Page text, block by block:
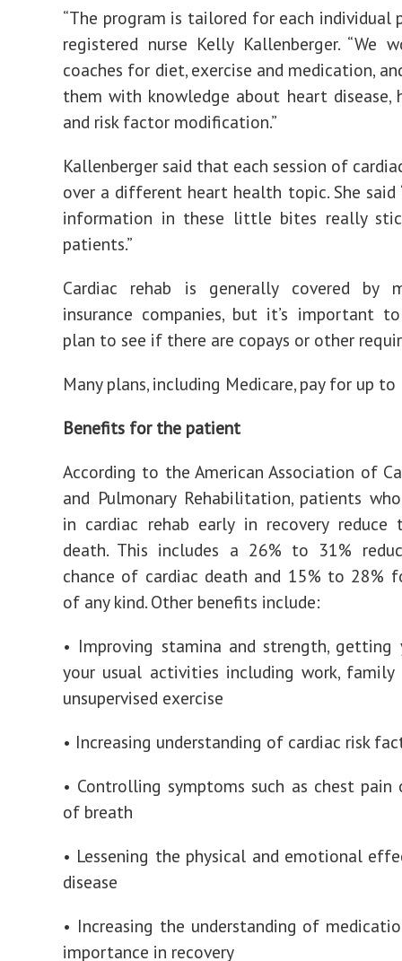
“The program is tailored for each individual
registered nurse Kelly Kallenberger. “We
coaches for diet, exercise and medication,
them with knowledge about heart disease,
and risk factor modification.”
Kallenberger said that each session of
over a different heart health topic. She said
information in these little bites really
patients.”
Cardiac rehab is generally covered by
insurance companies, but it’s important
plan to see if there are copays or other
Many plans, including Medicare, pay for up to
Benefits for the patient
According to the American Association of
and Pulmonary Rehabilitation, patients
in cardiac rehab early in recovery
death. This includes a 26% to 31%
chance of cardiac death and 15% to 28%
of any kind. Other benefits include:
• Improving stamina and strength, getting
your usual activities including work, family
unsupervised exercise
• Increasing understanding of cardiac risk
• Controlling symptoms such as chest pain
of breath
• Lessening the physical and emotional
disease
• Increasing the understanding of
importance in recovery